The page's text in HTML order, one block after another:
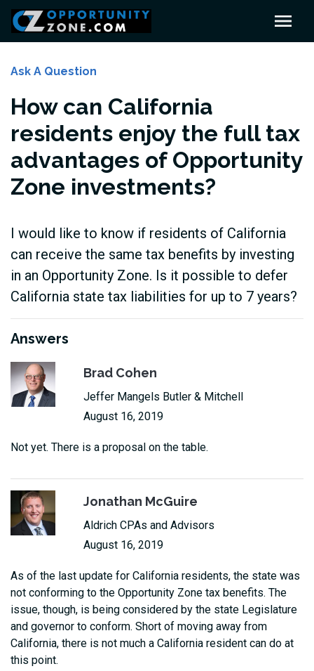
Ask A Question
How can California
residents enjoy the full tax
advantages of Opportunity
Zone investments?
I would like to know if residents of California
can receive the same tax benefits by investing
in an Opportunity Zone. Is it possible to defer
California state tax liabilities for up to 7 years?
Answers
Brad Cohen
Jeffer Mangels Butler & Mitchell
August 16, 2019
Not yet. There is a proposal on the table.
Jonathan McGuire
Aldrich CPAs and Advisors
August 16, 2019
As of the last update for California residents, the state was
not conforming to the Opportunity Zone tax benefits. The
issue, though, is being considered by the state Legislature
and governor to conform. Short of moving away from
California, there is not much a California resident can do at
this point.